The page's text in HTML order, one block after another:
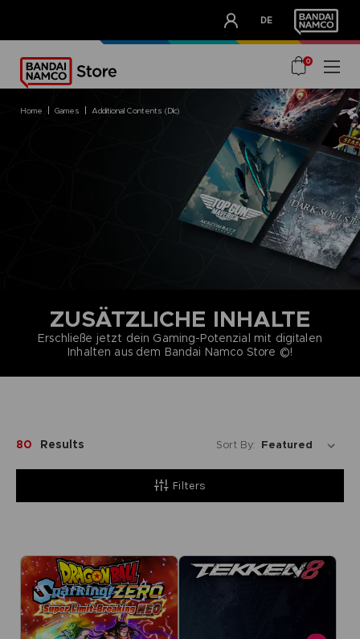
DE
OUR ADVANTAGES
0
home games additional contents (dlc)
ZUSÄTZLICHE INHALTE
Erschließe jetzt dein Gaming-Potenzial mit digitalen
Inhalten aus dem Bandai Namco Store ©!
Filters
80 Results Sort By: